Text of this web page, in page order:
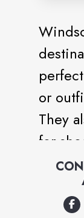
or
They
for